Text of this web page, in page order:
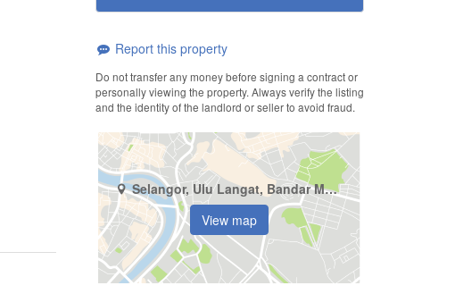
Report this property
Do not transfer any money before signing a contract or
personally viewing the property. Always verify the listing
and the identity of the landlord or seller to avoid fraud.
Selangor, Ulu Langat, Bandar Mahkota Cheras
View map